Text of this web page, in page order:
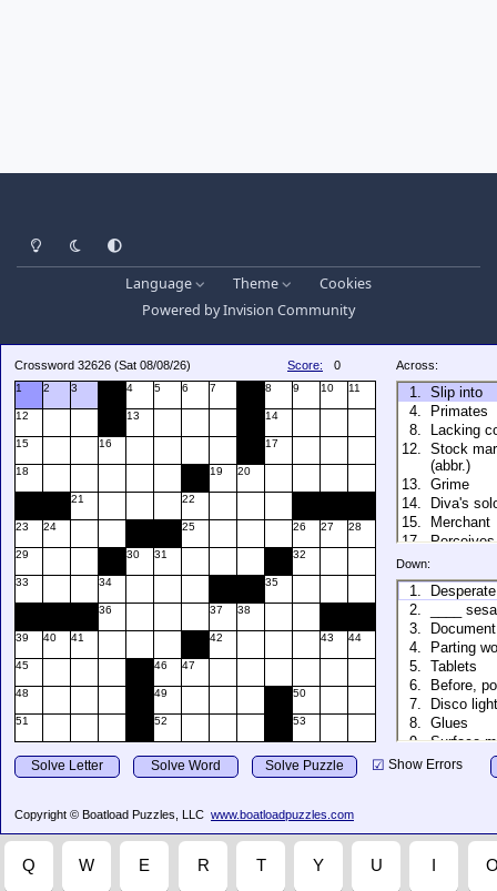
Light ModeDark ModeSystem Preference
Language Theme
Cookies
Powered byInvision Community